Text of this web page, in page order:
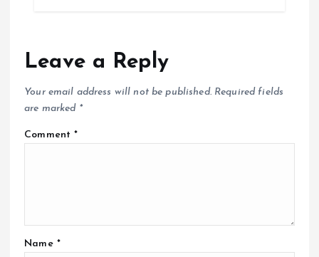
Leave a Reply
Your email address will not be published. Required fields
are marked *
Comment*
Name *